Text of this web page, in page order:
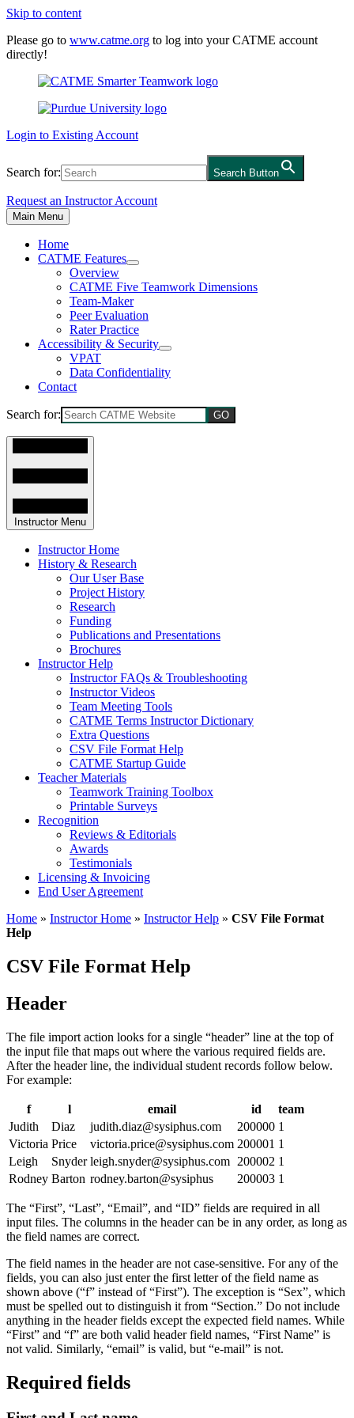
Skip to content
Please go to www.catme.org to log into your CATME account
directly!
Login to Existing Account
Search for: Search Button
Request an Instructor Account
Main Menu
Home
CATME Features
Overview
CATME Five Teamwork Dimensions
Team-Maker
Peer Evaluation
Rater Practice
Accessibility & Security
VPAT
Data Confidentiality
Contact
Search for:
Instructor Menu
Instructor Home
History & Research
Our User Base
Project History
Research
Funding
Publications and Presentations
Brochures
Instructor Help
Instructor FAQs & Troubleshooting
Instructor Videos
Team Meeting Tools
CATME Terms Instructor Dictionary
Extra Questions
CSV File Format Help
CATME Startup Guide
Teacher Materials
Teamwork Training Toolbox
Printable Surveys
Recognition
Reviews & Editorials
Awards
Testimonials
Licensing & Invoicing
End User Agreement
Home » Instructor Home » Instructor Help » CSV File Format
Help
CSV File Format Help
Header
The file import action looks for a single “header” line at the top of
the input file that maps out where the various required fields are.
After the header line, the individual student records follow below.
For example:
f l email id
team
Judith
Diaz judith.diaz@sysiphus.com 200000 1
Victoria Price victoria.price@sysiphus.com 200001 1
Leigh
Snyder leigh.snyder@sysiphus.com 200002 1
Rodney Barton rodney.barton@sysiphus 200003 1
The “First”, “Last”, “Email”, and “ID” fields are required in all
input files. The columns in the header can be in any order, as long as
the field names are correct.
The field names in the header are not case-sensitive. For any of the
fields, you can also just enter the first letter of the field name as
shown above (“f” instead of “First”). The exception is “Sex”, which
must be spelled out to distinguish it from “Section.” Do not include
anything in the header fields except the expected field names. While
“First” and “f” are both valid header field names, “First Name” is
not valid. Similarly, “email” is valid, but “e-mail” is not.
Required fields